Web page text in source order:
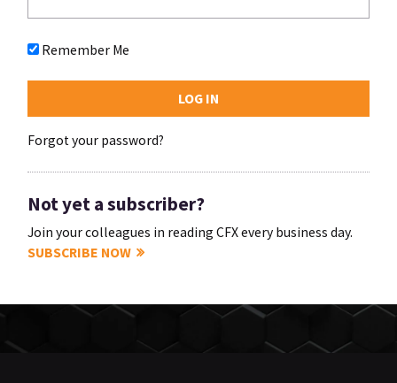
Remember Me
Forgot your password?
Not yet a subscriber?
Join your colleagues in reading CFX every business day.
SUBSCRIBE NOW